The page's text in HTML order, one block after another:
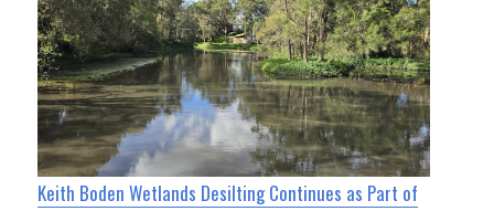
Keith Boden Wetlands Desilting Continues as Part of